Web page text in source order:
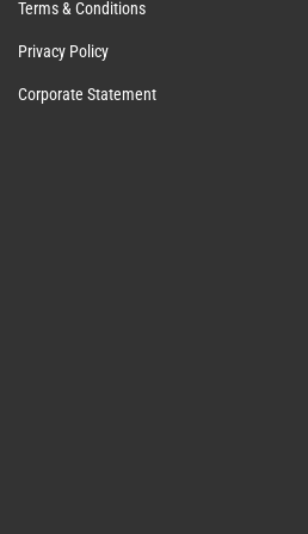
Terms & Conditions
Privacy Policy
Corporate Statement